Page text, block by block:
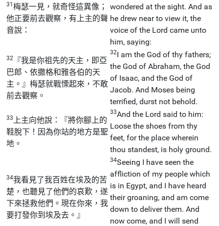
31梅瑟一見，就奇怪這異像；
他正要前去觀察，有上主的聲
音說：
wondered at the sight. And as
he drew near to view it, the
voice of the Lord came unto
him, saying:
32
『我是你祖先的天主，即亞
巴郎、依撒格和雅各伯的天
主。』梅瑟就戰慄起來，不敢
前去觀察。
32I am the God of thy fathers;
the God of Abraham, the God
of Isaac, and the God of
Jacob. And Moses being
terrified, durst not behold.
33
上主向他說：『將你腳上的
鞋脫下！因為你站的地方是聖
地。
33And the Lord said to him:
Loose the shoes from thy
feet, for the place wherein
thou standest, is holy ground.
34我看見了我百姓在埃及的苦
楚，也聽見了他們的哀歎，遂
下來拯救他們。現在你來，我
要打發你到埃及去。』
34Seeing I have seen the
affliction of my people which
is in Egypt, and I have heard
their groaning, and am come
down to deliver them. And
now come, and I will send